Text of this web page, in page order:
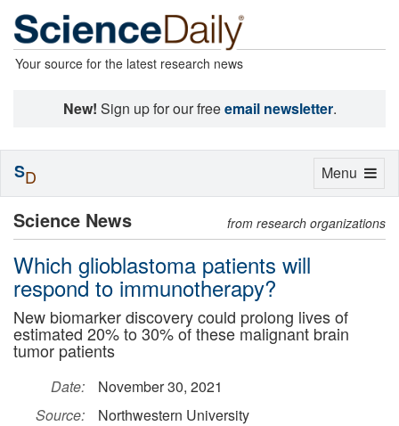
Your source for the latest research news
New! Sign up for our freeemail newsletter.
Science News from research organizations
Which glioblastoma patients will
respond to immunotherapy?
New biomarker discovery could prolong lives of
estimated 20% to 30% of these malignant brain
tumor patients
Date:
November 30, 2021
Source:
Northwestern University
Toggle
Menu
SD